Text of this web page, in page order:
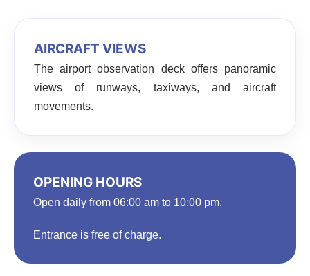
AIRCRAFT VIEWS
The airport observation deck offers panoramic
views of runways, taxiways, and aircraft
movements.
OPENING HOURS
Open daily from 06:00 am to 10:00 pm.
Entrance is free of charge.